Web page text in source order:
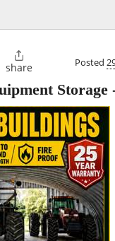

share Posted
Storage